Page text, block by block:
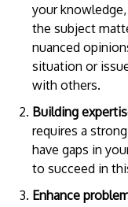
your
the subject
nuanced
situation or
with others.
Building
requires a
have gaps in
to succeed in
Enhance